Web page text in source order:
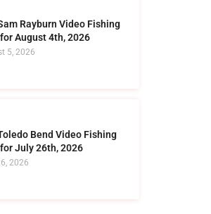
Rayburn Video Fishing
August 4th, 2026
5, 2026
Bend Video Fishing
July 26th, 2026
2026